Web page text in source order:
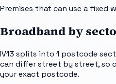
Premises that can use a fixed
Broadband by
IV13 splits into 1 postcode
can differ street by street, so
your exact postcode.